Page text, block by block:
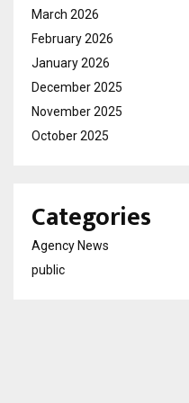
March 2026
February 2026
January 2026
December 2025
November 2025
October 2025
Categories
Agency News
public